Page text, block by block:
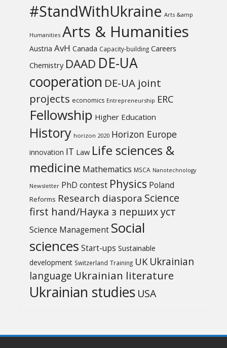
#StandWithUkraine Arts &amp
Humanities Arts & Humanities
Austria AvH Canada Capacity-building Careers
Chemistry DAAD DE-UA
cooperation DE-UA joint
projects economics Entrepreneurship ERC
Fellowship Higher Education
History horizon 2020 Horizon Europe
innovation IT Law Life sciences &
medicine Mathematics MSCA Nanotechnology
Newsletter PhD contest Physics Poland
Reforms Research diaspora Science
first hand/Наука з перших уcт
Science Management Social
sciences Start-ups Sustainable
development Switzerland Training UK Ukrainian
language Ukrainian literature
Ukrainian studies USA